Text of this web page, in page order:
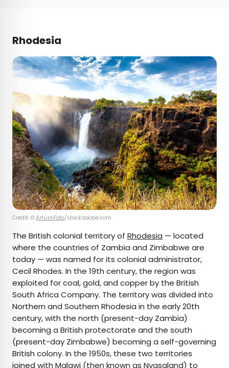
Rhodesia
Credit: © ArtushFoto/stock.adobe.com
The British colonial territory of Rhodesia — located
where the countries of Zambia and Zimbabwe are
today — was named for its colonial administrator,
Cecil Rhodes. In the 19th century, the region was
exploited for coal, gold, and copper by the British
South Africa Company. The territory was divided into
Northern and Southern Rhodesia in the early 20th
century, with the north (present-day Zambia)
becoming a British protectorate and the south
(present-day Zimbabwe) becoming a self-governing
British colony. In the 1950s, these two territories
joined with Malawi (then known as Nyasaland) to